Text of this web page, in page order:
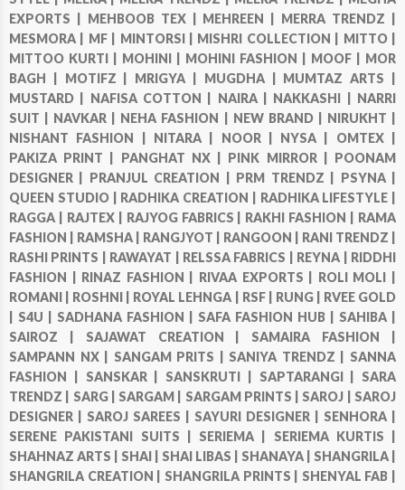
EXPORTS | MEHBOOB TEX | MEHREEN | MERRA TRENDZ |
MESMORA | MF | MINTORSI | MISHRI COLLECTION | MITTO |
MITTOO KURTI | MOHINI | MOHINI FASHION | MOOF | MOR
BAGH | MOTIFZ | MRIGYA | MUGDHA | MUMTAZ ARTS |
MUSTARD | NAFISA COTTON | NAIRA | NAKKASHI | NARRI
SUIT | NAVKAR | NEHA FASHION | NEW BRAND | NIRUKHT |
NISHANT FASHION | NITARA | NOOR | NYSA | OMTEX |
PAKIZA PRINT | PANGHAT NX | PINK MIRROR | POONAM
DESIGNER | PRANJUL CREATION | PRM TRENDZ | PSYNA |
QUEEN STUDIO | RADHIKA CREATION | RADHIKA LIFESTYLE |
RAGGA | RAJTEX | RAJYOG FABRICS | RAKHI FASHION | RAMA
FASHION | RAMSHA | RANGJYOT | RANGOON | RANI TRENDZ |
RASHI PRINTS | RAWAYAT | RELSSA FABRICS | REYNA | RIDDHI
FASHION | RINAZ FASHION | RIVAA EXPORTS | ROLI MOLI |
ROMANI | ROSHNI | ROYAL LEHNGA | RSF | RUNG | RVEE GOLD
S4U | SADHANA FASHION | SAFA FASHION HUB | SAHIBA |
SAIROZ | SAJAWAT CREATION | SAMAIRA FASHION |
SAMPANN NX | SANGAM PRITS | SANIYA TRENDZ | SANNA
FASHION | SANSKAR | SANSKRUTI | SAPTARANGI | SARA
TRENDZ | SARG | SARGAM | SARGAM PRINTS | SAROJ | SAROJ
DESIGNER | SAROJ SAREES | SAYURI DESIGNER | SENHORA |
SERENE PAKISTANI SUITS | SERIEMA | SERIEMA KURTIS |
SHAHNAZ ARTS | SHAI | SHAI LIBAS | SHANAYA | SHANGRILA |
SHANGRILA CREATION | SHANGRILA PRINTS | SHENYAL FAB |